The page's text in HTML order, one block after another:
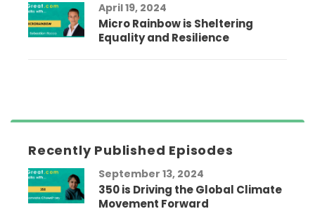
April 19, 2024
Micro Rainbow is Sheltering
Equality and Resilience
Recently Published Episodes
September 13, 2024
350 is Driving the Global Climate
Movement Forward